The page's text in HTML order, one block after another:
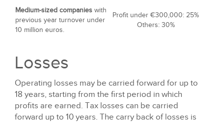
Medium-sized companies with
previous year turnover under
10 million euros.
Profit under €300,000: 25%
Others: 30%
Losses
Operating losses may be carried forward for up to
18 years, starting from the first period in which
profits are earned. Tax losses can be carried
forward up to 10 years. The carry back of losses is